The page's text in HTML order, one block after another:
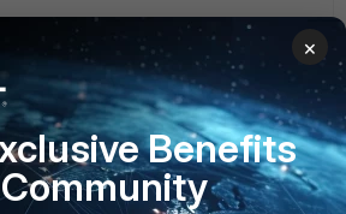
years ago
you using Fortimanager at all? I'm
to manage the measured speed
out of sync. I wish there was a way
this setting, don't import it and
×
Benefits